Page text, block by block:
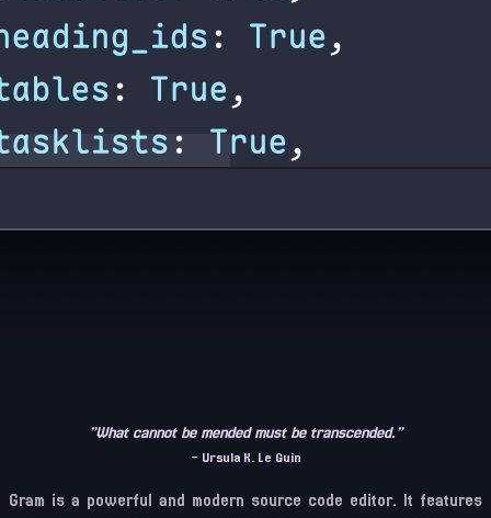
”What cannot be mended must be transcended.”
– Ursula K. Le Guin
Gram is a powerful and modern source code editor. It features